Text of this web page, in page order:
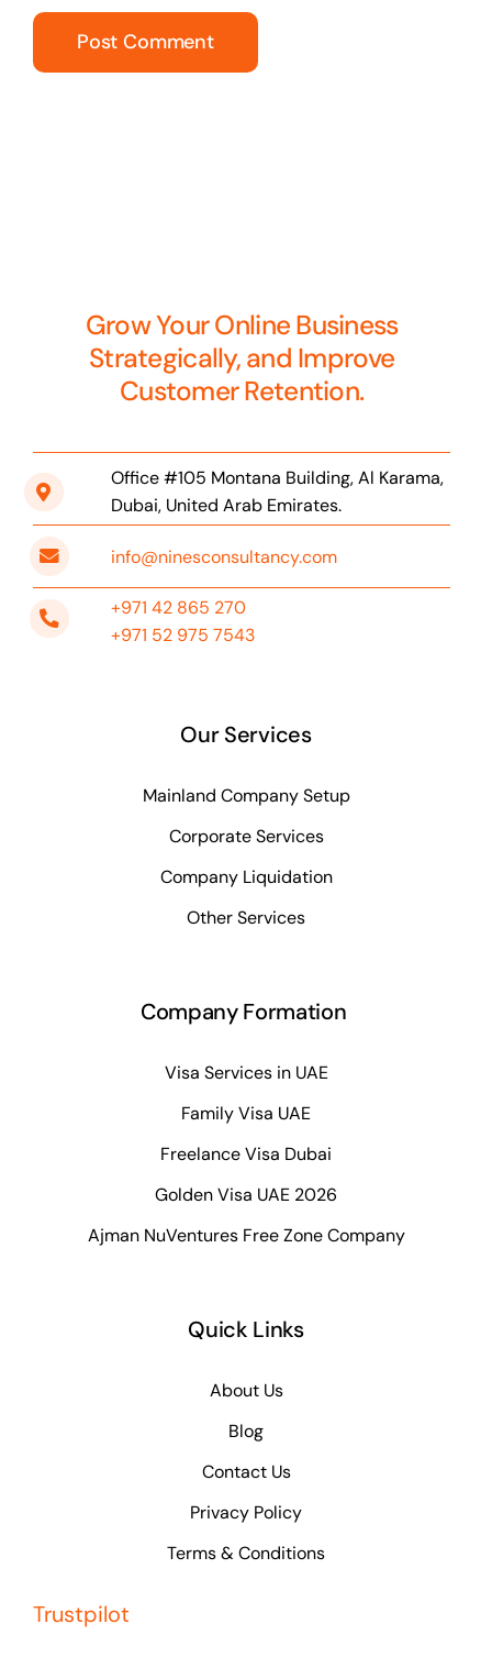
Grow Your Online Business
Strategically, and Improve
Customer Retention.
Office #105 Montana Building, Al Karama,
Dubai, United Arab Emirates.
info@ninesconsultancy.com
+971 42 865 270
+971 52 975 7543
Our Services
Mainland Company Setup
Corporate Services
Company Liquidation
Other Services
Company Formation
Visa Services in UAE
Family Visa UAE
Freelance Visa Dubai
Golden Visa UAE 2026
Ajman NuVentures Free Zone Company
Quick Links
About Us
Blog
Contact Us
Privacy Policy
Terms & Conditions
Trustpilot